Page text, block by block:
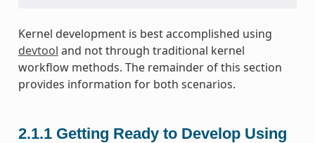
Kernel development is best accomplished using
devtool and not through traditional kernel
workflow methods. The remainder of this section
provides information for both scenarios.
2.1.1 Getting Ready to Develop Using